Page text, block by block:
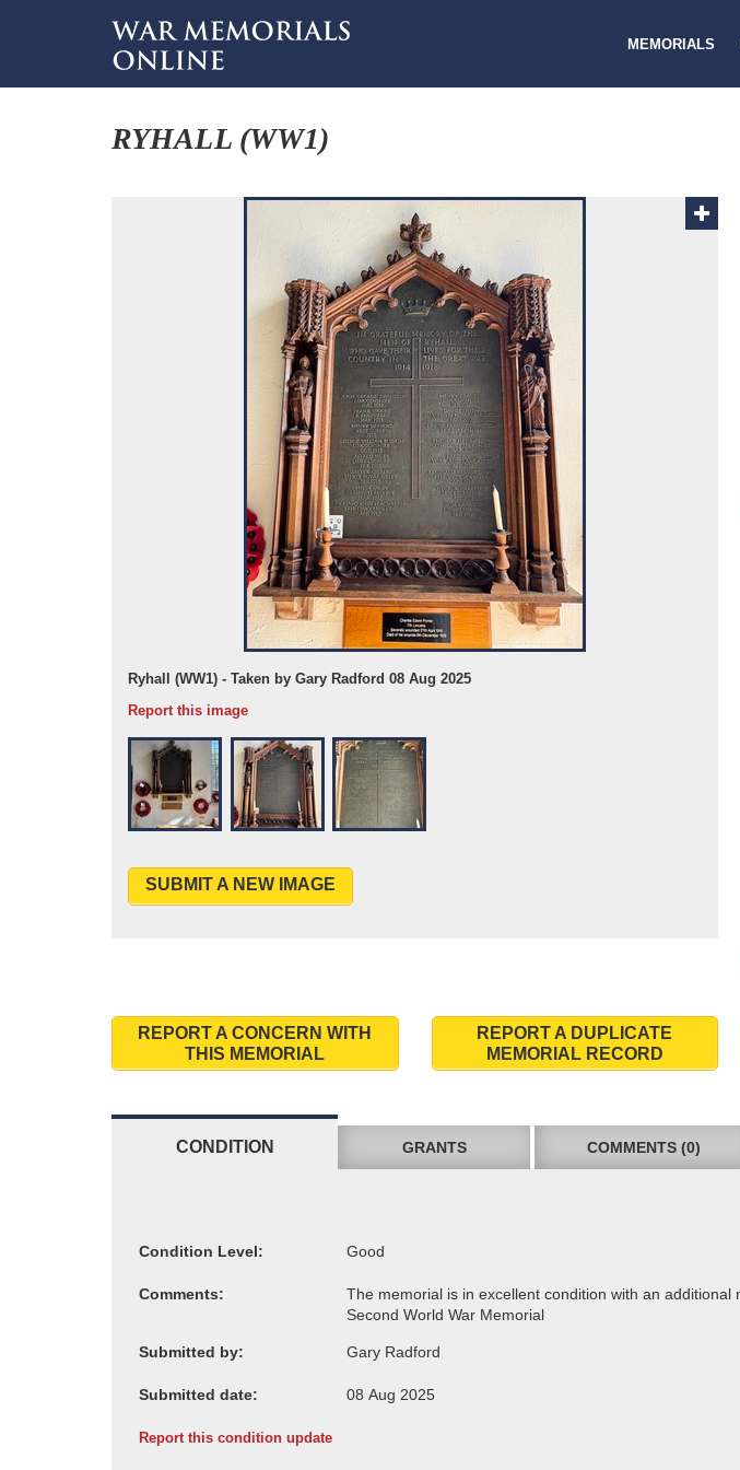
MEMORIALS
RYHALL (WW1)
Ryhall (WW1) - Taken by Gary Radford 08 Aug 2025
Report this image
SUBMIT A NEW IMAGE
REPORT A CONCERN WITH
THIS MEMORIAL
REPORT A DUPLICATE
MEMORIAL RECORD
CONDITION GRANTS COMMENTS (0)
Condition Level:
Comments:
Submitted by:
Submitted date:
Report this condition update